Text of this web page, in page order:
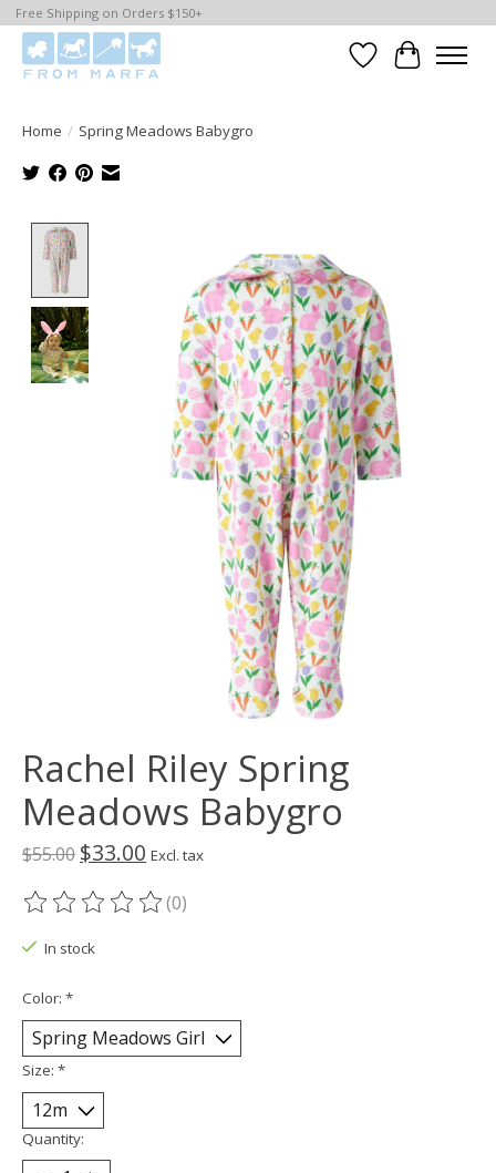
Free Shipping on Orders $150+
WishlistCart
Home / Spring Meadows Babygro
Rachel Riley Spring
Meadows Babygro
$55.00 $33.00 Excl. tax
The rating of this product is
(0)
In stock
Color: *
Size: *
Quantity: